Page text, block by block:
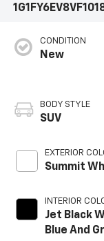
CONDITION
New
BODY STYLE
SUV
EXTERIOR
Summit
INTERIOR
Jet Black
Blue And